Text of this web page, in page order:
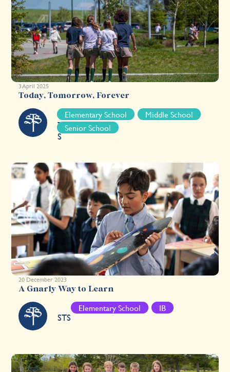
3 April 2025
Today, Tomorrow, Forever
S
T
S
Elementary School
Middle School
Senior School
20 December 2023
A Gnarly Way to Learn
STS
Elementary School IB